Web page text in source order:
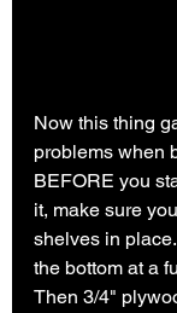
Now this thing
problems when
BEFORE you
it, make sure
shelves in
the bottom at a
Then 3/4"